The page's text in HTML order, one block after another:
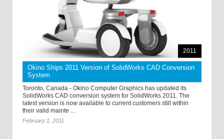
2011
Okino Ships 2011 Version of SolidWorks CAD Conversion
System
Toronto, Canada - Okino Computer Graphics has updated its
SolidWorks CAD conversion system for SolidWorks 2011. The
latest version is now available to current customers still within
their valid mainte ...
February 1, 2011